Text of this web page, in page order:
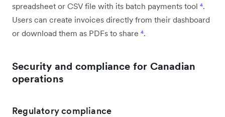
spreadsheet or CSV file with its batch payments tool ⁴.
Users can create invoices directly from their dashboard
or download them as PDFs to share ⁴.
Security and compliance for Canadian
operations
Regulatory compliance